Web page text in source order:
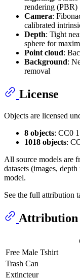
rendering (PBR)
Camera:
calibrated
Depth: Tight
sphere for
Point cloud:
Background:
removal
License
Objects are licensed
8 objects: CC0
1018 objects:
All source models are
datasets (images,
model.
See the full attribution
Attribution
Free Male Tshirt
Trash Can
Extincteur